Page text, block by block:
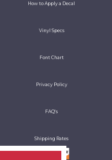
How to Apply a Decal
Vinyl Specs
Font Chart
Privacy Policy
FAQ's
Shipping Rates